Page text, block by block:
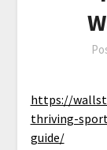
https://
thriving-
guide/